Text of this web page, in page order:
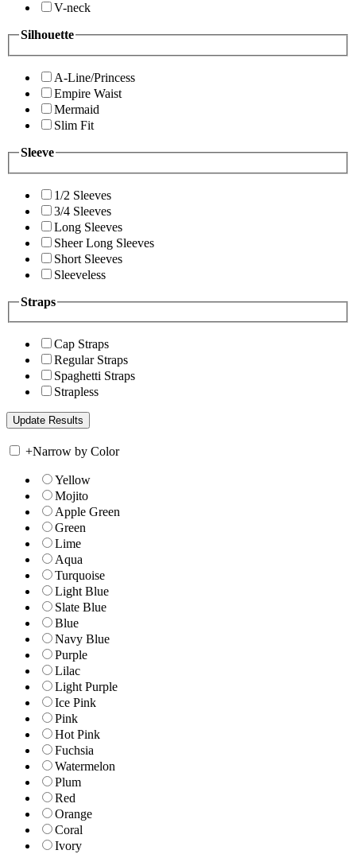
V-neck
Silhouette
A-Line/Princess
Empire Waist
Mermaid
Slim Fit
Sleeve
1/2 Sleeves
3/4 Sleeves
Long Sleeves
Sheer Long Sleeves
Short Sleeves
Sleeveless
Straps
Cap Straps
Regular Straps
Spaghetti Straps
Strapless
+Narrow by Color
Yellow
Mojito
Apple Green
Green
Lime
Aqua
Turquoise
Light Blue
Slate Blue
Blue
Navy Blue
Purple
Lilac
Light Purple
Ice Pink
Pink
Hot Pink
Fuchsia
Watermelon
Plum
Red
Orange
Coral
Ivory